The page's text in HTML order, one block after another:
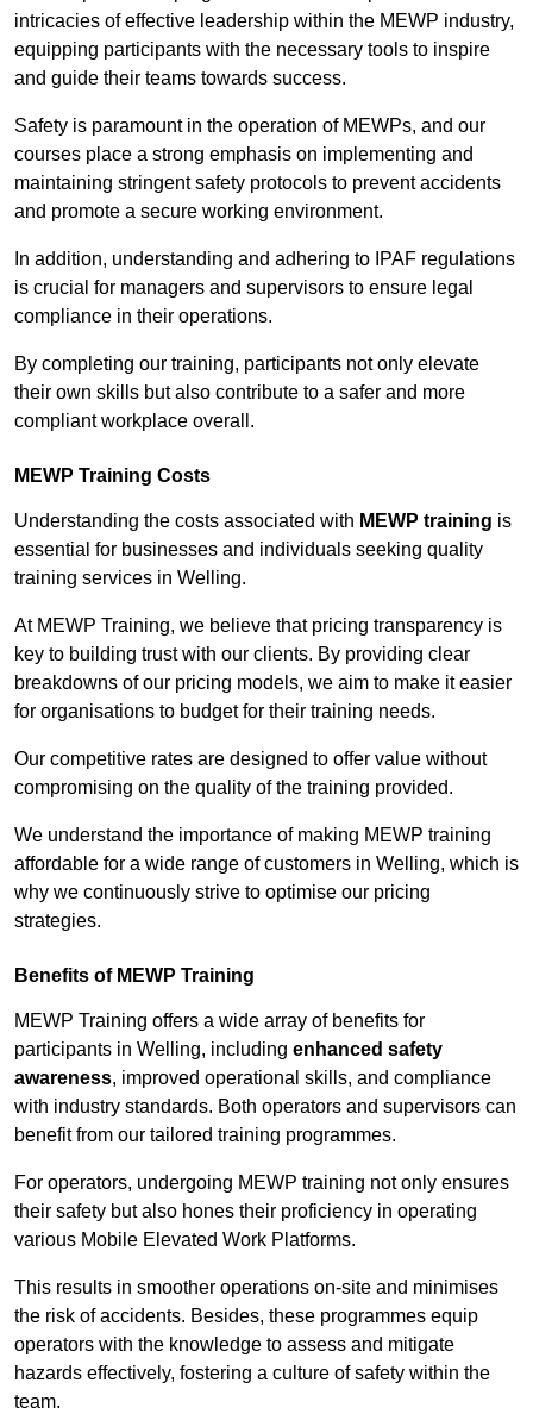
intricacies of effective leadership within the MEWP industry,
equipping participants with the necessary tools to inspire
and guide their teams towards success.
Safety is paramount in the operation of MEWPs, and our
courses place a strong emphasis on implementing and
maintaining stringent safety protocols to prevent accidents
and promote a secure working environment.
In addition, understanding and adhering to IPAF regulations
is crucial for managers and supervisors to ensure legal
compliance in their operations.
By completing our training, participants not only elevate
their own skills but also contribute to a safer and more
compliant workplace overall.
MEWP Training Costs
Understanding the costs associated with MEWP training is
essential for businesses and individuals seeking quality
training services in Welling.
At MEWP Training, we believe that pricing transparency is
key to building trust with our clients. By providing clear
breakdowns of our pricing models, we aim to make it easier
for organisations to budget for their training needs.
Our competitive rates are designed to offer value without
compromising on the quality of the training provided.
We understand the importance of making MEWP training
affordable for a wide range of customers in Welling, which is
why we continuously strive to optimise our pricing
strategies.
Benefits of MEWP Training
MEWP Training offers a wide array of benefits for
participants in Welling, including enhanced safety
awareness, improved operational skills, and compliance
with industry standards. Both operators and supervisors can
benefit from our tailored training programmes.
For operators, undergoing MEWP training not only ensures
their safety but also hones their proficiency in operating
various Mobile Elevated Work Platforms.
This results in smoother operations on-site and minimises
the risk of accidents. Besides, these programmes equip
operators with the knowledge to assess and mitigate
hazards effectively, fostering a culture of safety within the
team.